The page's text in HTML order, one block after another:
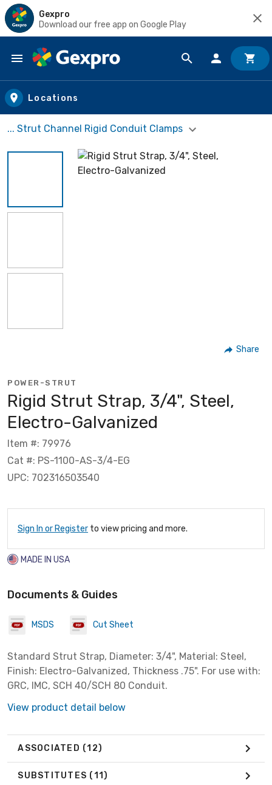
Gexpro
Download our free app on Google Play
Skip to main content
Locations
... Strut Channel Rigid Conduit Clamps
Share
POWER-STRUT
Rigid Strut Strap, 3/4", Steel,
Electro-Galvanized
Item #: 79976
Cat #: PS-1100-AS-3/4-EG
UPC: 702316503540
Sign In or Register to view pricing and more.
MADE IN USA
Documents & Guides
MSDS Cut Sheet
Standard Strut Strap, Diameter: 3/4", Material: Steel,
Finish: Electro-Galvanized, Thickness .75". For use with:
GRC, IMC, SCH 40/SCH 80 Conduit.
View product detail below
ASSOCIATED (12)
SUBSTITUTES (11)